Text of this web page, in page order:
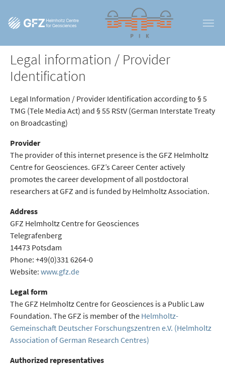
Legal information / Provider
Identification
Legal Information / Provider Identification according to § 5
TMG (Tele Media Act) and § 55 RStV (German Interstate Treaty
on Broadcasting)
Provider
The provider of this internet presence is the GFZ Helmholtz
Centre for Geosciences. GFZ’s Career Center actively
promotes the career development of all postdoctoral
researchers at GFZ and is funded by Helmholtz Association.
Address
GFZ Helmholtz Centre for Geosciences
Telegrafenberg
14473 Potsdam
Phone: +49(0)331 6264-0
Website: www.gfz.de
Legal form
The GFZ Helmholtz Centre for Geosciences is a Public Law
Foundation. The GFZ is member of the Helmholtz-
Gemeinschaft Deutscher Forschungszentren e.V. (Helmholtz
Association of German Research Centres)
Authorized representatives